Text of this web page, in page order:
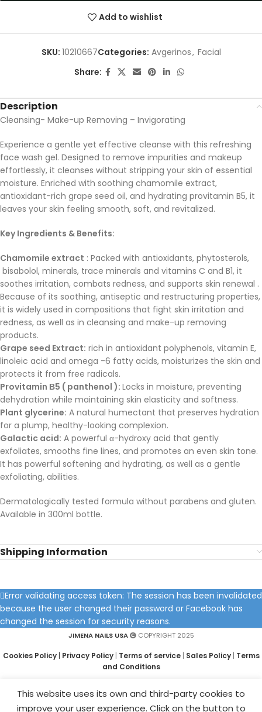
Add to wishlist
SKU: 10210667Categories: Avgerinos, Facial
Share:
Description
Cleansing- Make-up Removing – Invigorating
Experience a gentle yet effective cleanse with this refreshing
face wash gel. Designed to remove impurities and makeup
effortlessly, it cleanses without stripping your skin of essential
moisture. Enriched with soothing chamomile extract,
antioxidant-rich grape seed oil, and hydrating provitamin B5, it
leaves your skin feeling smooth, soft, and revitalized.
Key Ingredients & Benefits:
Chamomile extract : Packed with antioxidants, phytosterols,
bisabolol, minerals, trace minerals and vitamins C and B1, it
soothes irritation, combats redness, and supports skin renewal .
Because of its soothing, antiseptic and restructuring properties,
it is widely used in compositions that fight skin irritation and
redness, as well as in cleansing and make-up removing
products.
Grape seed Extract: rich in antioxidant polyphenols, vitamin E,
linoleic acid and omega -6 fatty acids, moisturizes the skin and
protects it from free radicals.
Provitamin Β5 ( panthenol ): Locks in moisture, preventing
dehydration while maintaining skin elasticity and softness.
Plant glycerine: A natural humectant that preserves hydration
for a plump, healthy-looking complexion.
Galactic acid: A powerful α-hydroxy acid that gently
exfoliates, smooths fine lines, and promotes an even skin tone.
It has powerful softening and hydrating, as well as a gentle
exfoliating, abilities.
Dermatologically tested formula without parabens and gluten.
Available in 300ml bottle.
Shipping Information
Error validating access token: The session has been invalidated
because the user changed their password or Facebook has
changed the session for security reasons.
JIMENA NAILS USA COPYRIGHT 2025
Cookies Policy| Privacy Policy| Terms of service| Sales Policy| Terms
and Conditions
This website uses its own and third-party cookies to
improve your user experience. Click on the button to